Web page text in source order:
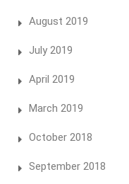
August 2019
July 2019
April 2019
March 2019
October 2018
September 2018